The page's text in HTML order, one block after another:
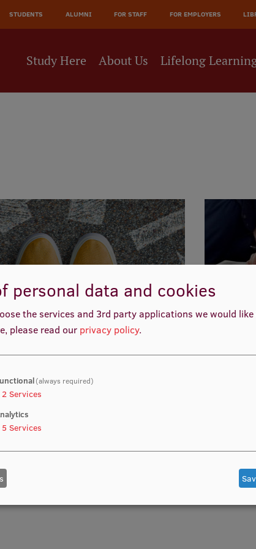
STUDENTS ALUMNI FOR STAFF FOR EMPLOYERS
Study Here About Us Lifelong
personal data and cookies
the services and 3rd party applications we would like
please read our privacy policy.
(always required)
2 Services
5 Services